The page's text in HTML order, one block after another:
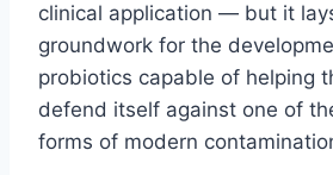
clinical application — but it
groundwork for the
probiotics capable of helping
defend itself against one of
forms of modern